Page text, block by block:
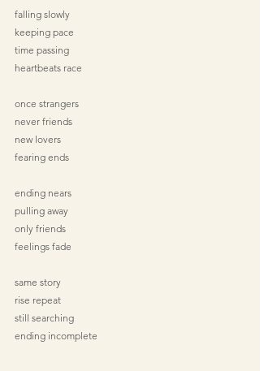
falling slowly
keeping pace
time passing
heartbeats race
once strangers
never friends
new lovers
fearing ends
ending nears
pulling away
only friends
feelings fade
same story
rise repeat
still searching
ending incomplete